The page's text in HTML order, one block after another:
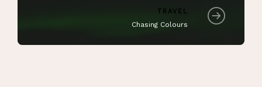
TRAVEL
Chasing Colours